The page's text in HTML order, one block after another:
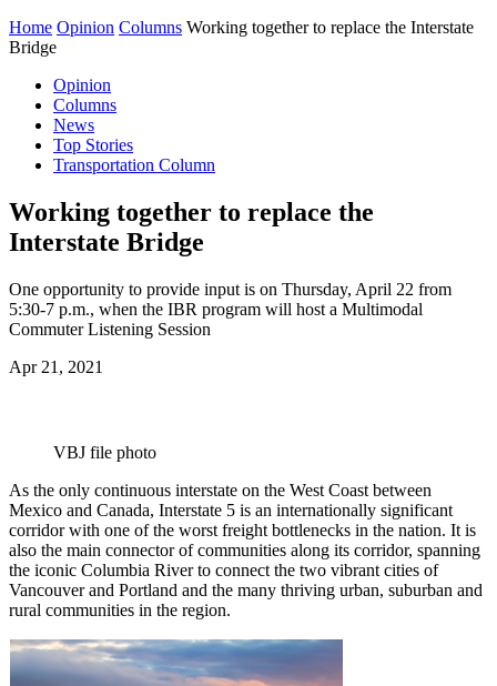
Home Opinion Columns Working together to replace the Interstate
Bridge
Opinion
Columns
News
Top Stories
Transportation Column
Working together to replace the
Interstate Bridge
One opportunity to provide input is on Thursday, April 22 from
5:30-7 p.m., when the IBR program will host a Multimodal
Commuter Listening Session
Apr 21, 2021
VBJ file photo
As the only continuous interstate on the West Coast between
Mexico and Canada, Interstate 5 is an internationally significant
corridor with one of the worst freight bottlenecks in the nation. It is
also the main connector of communities along its corridor, spanning
the iconic Columbia River to connect the two vibrant cities of
Vancouver and Portland and the many thriving urban, suburban and
rural communities in the region.